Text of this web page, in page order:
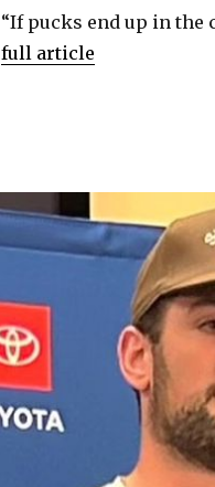
“If pucks end up in the
full article